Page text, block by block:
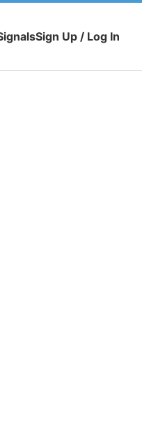
Sign Up / Log In